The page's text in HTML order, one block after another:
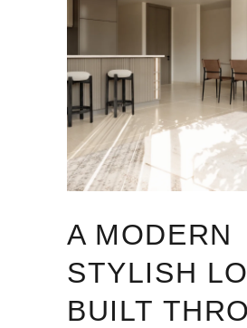
A MODERN
STYLISH
BUILT